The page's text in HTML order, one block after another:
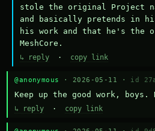
stole the original Project
and basically pretends in
his work and that he's
MeshCore.
↳ reply · copy link
@anonymous · 2026-05-11 · id
Keep up the good work,
↳ reply · copy link